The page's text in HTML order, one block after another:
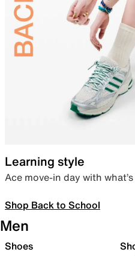
Learning style
Ace move-in day with
Shop Back to School
Men
Shoes